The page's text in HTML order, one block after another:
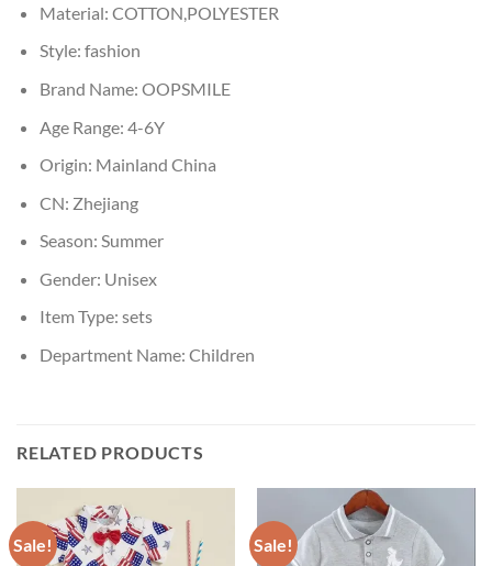
Material: COTTON,POLYESTER
Style: fashion
Brand Name: OOPSMILE
Age Range: 4-6Y
Origin: Mainland China
CN: Zhejiang
Season: Summer
Gender: Unisex
Item Type: sets
Department Name: Children
RELATED PRODUCTS
Sale! Sale!